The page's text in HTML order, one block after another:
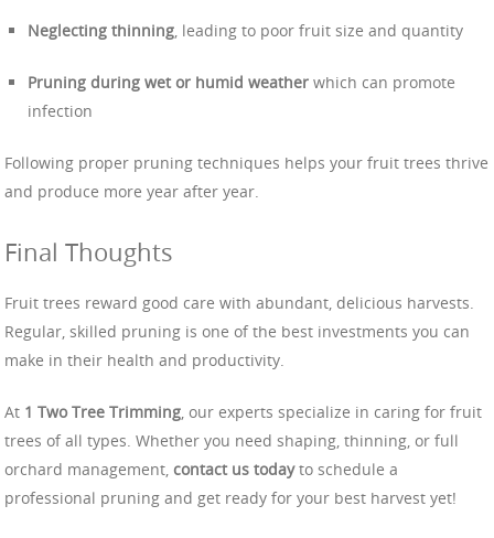
Neglecting thinning, leading to poor fruit size and quantity
Pruning during wet or humid weather which can promote
infection
Following proper pruning techniques helps your fruit trees thrive
and produce more year after year.
Final Thoughts
Fruit trees reward good care with abundant, delicious harvests.
Regular, skilled pruning is one of the best investments you can
make in their health and productivity.
At 1 Two Tree Trimming, our experts specialize in caring for fruit
trees of all types. Whether you need shaping, thinning, or full
orchard management, contact us todayto schedule a
professional pruning and get ready for your best harvest yet!